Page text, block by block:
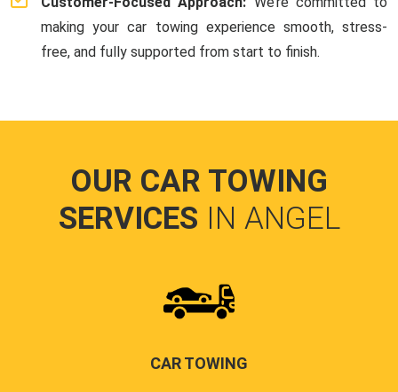
making your car towing experience smooth, stress-
free, and fully supported from start to finish.
OUR CAR TOWING
SERVICES IN ANGEL
CAR TOWING